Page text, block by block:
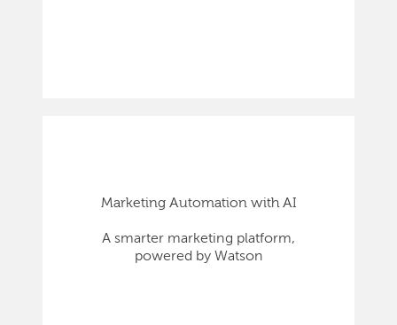
Marketing Automation with AI
A smarter marketing platform,
powered by Watson